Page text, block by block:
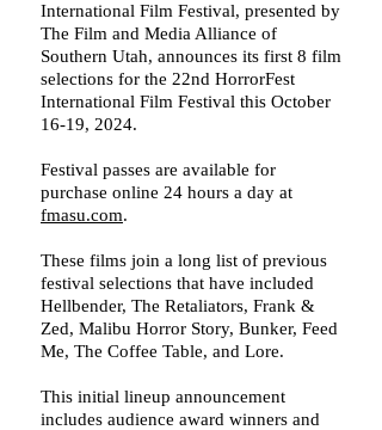
International Film Festival, presented by
The Film and Media Alliance of
Southern Utah, announces its first 8 film
selections for the 22nd HorrorFest
International Film Festival this October
16-19, 2024.
Festival passes are available for
purchase online 24 hours a day at
fmasu.com.
These films join a long list of previous
festival selections that have included
Hellbender, The Retaliators, Frank &
Zed, Malibu Horror Story, Bunker, Feed
Me, The Coffee Table, and Lore.
This initial lineup announcement
includes audience award winners and